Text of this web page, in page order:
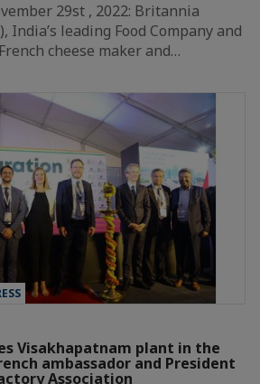
29st , 2022: Britannia
India’s leading Food Company and
cheese maker and…
Visakhapatnam plant in the
ambassador and President
Association